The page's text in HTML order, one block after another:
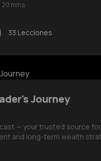
20 mins
33 Lecciones
Journey
— your trusted source
and long-term wealth